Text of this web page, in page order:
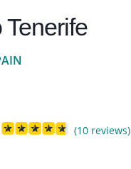
Tenerife
(10 reviews)